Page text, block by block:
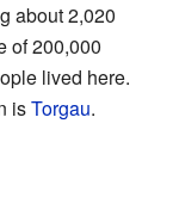
about 2,020
of 200,000
lived here.
isTorgau.